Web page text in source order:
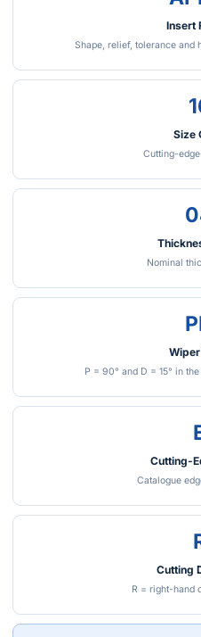
Insert
Shape, relief, tolerance
Size
Cutting-
Nominal
P = 90° and D = 15° in
Cutting-
Catalogue
Cutting
R = right-hand